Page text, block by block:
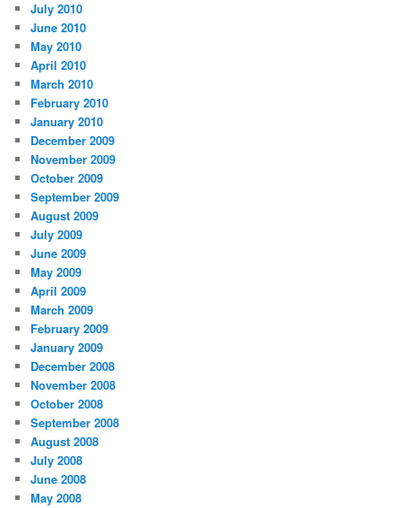
July 2010
June 2010
May 2010
April 2010
March 2010
February 2010
January 2010
December 2009
November 2009
October 2009
September 2009
August 2009
July 2009
June 2009
May 2009
April 2009
March 2009
February 2009
January 2009
December 2008
November 2008
October 2008
September 2008
August 2008
July 2008
June 2008
May 2008